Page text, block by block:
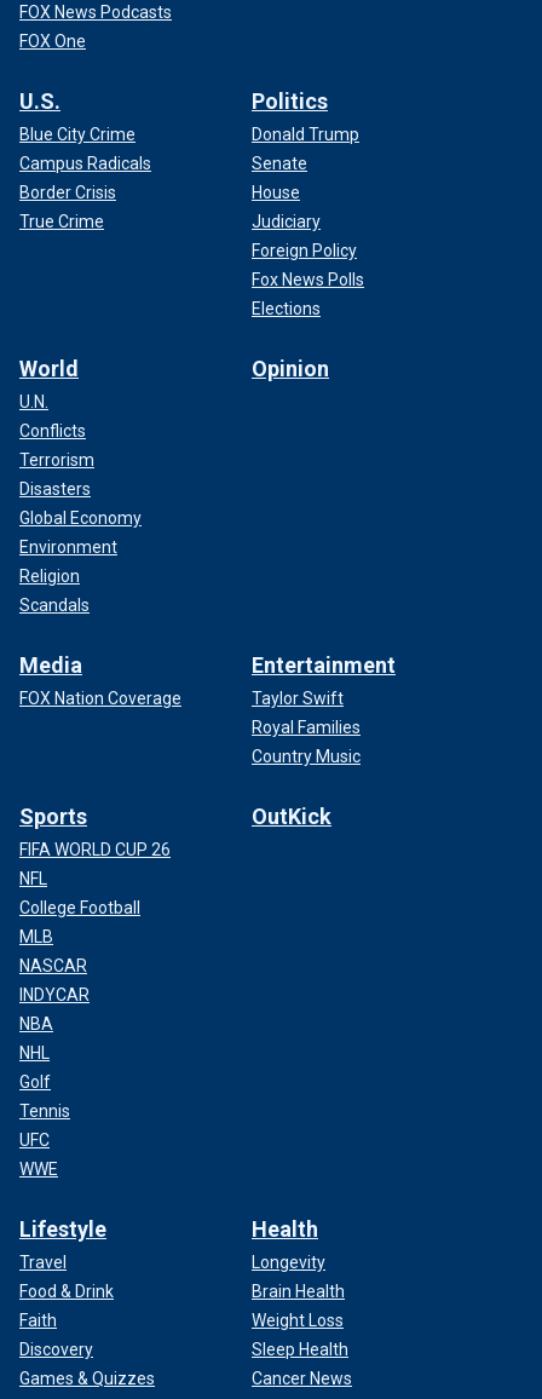
FOX News Podcasts
FOX One
U.S.
Blue City Crime
Campus Radicals
Border Crisis
True Crime
Politics
Donald Trump
Senate
House
Judiciary
Foreign Policy
Fox News Polls
Elections
World
U.N.
Conflicts
Terrorism
Disasters
Global Economy
Environment
Religion
Scandals
Opinion
Media
FOX Nation Coverage
Entertainment
Taylor Swift
Royal Families
Country Music
Sports
FIFA WORLD CUP 26
NFL
College Football
MLB
NASCAR
INDYCAR
NBA
NHL
Golf
Tennis
UFC
WWE
OutKick
Lifestyle
Travel
Food & Drink
Faith
Discovery
Games & Quizzes
Health
Longevity
Brain Health
Weight Loss
Sleep Health
Cancer News